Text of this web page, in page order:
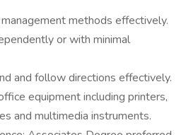
methods effectively.
or with minimal
and follow directions effectively.
equipment including printers,
and multimedia instruments.